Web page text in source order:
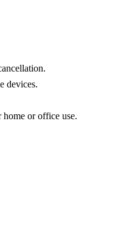
devices.
or office use.